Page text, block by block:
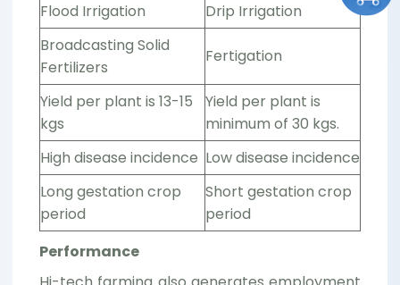
Flood Irrigation
Drip Irrigation
Broadcasting Solid
Fertilizers
Fertigation
Yield per plant is 13-15
kgs
Yield per plant is
minimum of 30 kgs.
High disease incidence Low disease incidence
Long gestation crop
period
Short gestation crop
period
Performance